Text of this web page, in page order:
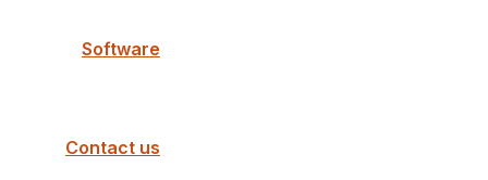
Software
Contact us